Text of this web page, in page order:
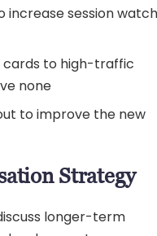
increase session
cards to high-traffic
none
to improve the new
Strategy
longer-term